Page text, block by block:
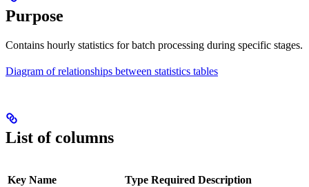
Purpose
Contains hourly statistics for batch processing during specific stages.
Diagram of relationships between statistics tables
List of columns
Key Name Type Required Description